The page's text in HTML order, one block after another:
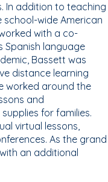
In addition to teaching
school-wide American
with a co-
Spanish language
Bassett was
distance learning
worked around the
and
for families.
virtual lessons,
As the grand
an additional